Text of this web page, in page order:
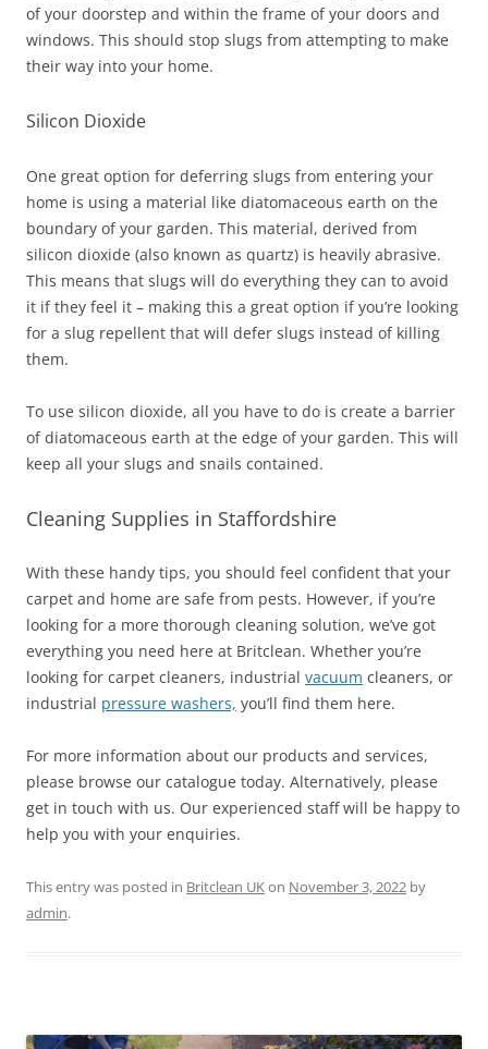
of your doorstep and within the frame of your doors and
windows. This should stop slugs from attempting to make
their way into your home.
Silicon Dioxide
One great option for deferring slugs from entering your
home is using a material like diatomaceous earth on the
boundary of your garden. This material, derived from
silicon dioxide (also known as quartz) is heavily abrasive.
This means that slugs will do everything they can to avoid
it if they feel it – making this a great option if you’re looking
for a slug repellent that will defer slugs instead of killing
them.
To use silicon dioxide, all you have to do is create a barrier
of diatomaceous earth at the edge of your garden. This will
keep all your slugs and snails contained.
Cleaning Supplies in Staffordshire
With these handy tips, you should feel confident that your
carpet and home are safe from pests. However, if you’re
looking for a more thorough cleaning solution, we’ve got
everything you need here at Britclean. Whether you’re
looking for carpet cleaners, industrial vacuum cleaners, or
industrial pressure washers, you’ll find them here.
For more information about our products and services,
please browse our catalogue today. Alternatively, please
get in touch with us. Our experienced staff will be happy to
help you with your enquiries.
This entry was posted in Britclean UKon November 3, 2022 by
admin.